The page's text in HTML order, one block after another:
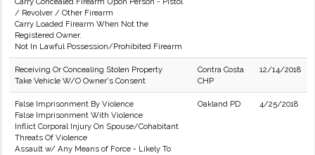
/ Revolver / Other Firearm
Carry Loaded Firearm When Not the
Registered Owner.
Not In Lawful Possession/Prohibited Firearm
Receiving Or Concealing Stolen Property
Take Vehicle W/O Owner's Consent
Contra Costa
CHP
12/14/2018
False Imprisonment By Violence
False Imprisonment With Violence
Inflict Corporal Injury On Spouse/Cohabitant
Threats Of Violence
Assault w/ Any Means of Force - Likely To
Oakland PD 4/25/2018